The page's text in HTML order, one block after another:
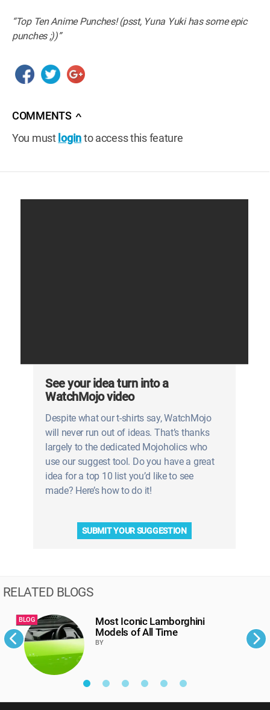
“Top Ten Anime Punches! (psst, Yuna Yuki has some epic
punches ;))”
COMMENTS ∧
You mustloginto access this feature
See your idea turn into a
WatchMojo video
Despite what our t-shirts say, WatchMojo
will never run out of ideas. That’s thanks
largely to the dedicated Mojoholics who
use our suggest tool. Do you have a great
idea for a top 10 list you’d like to see
made? Here’s how to do it!
SUBMIT YOUR SUGGESTION
RELATED BLOGS
BLOG
Most Iconic Lamborghini
Models of All Time
BY